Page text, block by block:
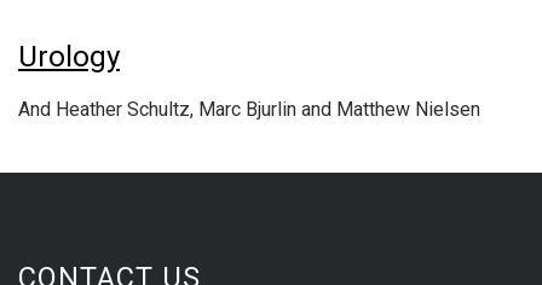
Urology
And Heather Schultz, Marc Bjurlin and Matthew Nielsen
CONTACT US